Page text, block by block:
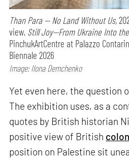
Than Para — No Land Without Us,
view, Still Joy—From Ukraine Into
PinchukArtCentre at Palazzo
Biennale 2026
Image: Ilona Demchenko
Yet even here, the question
The exhibition uses, as a
quotes by British historian
positive view of British
position on Palestine sit